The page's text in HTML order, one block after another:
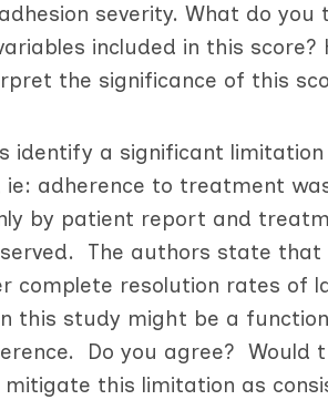
severity. What do you
included in this score?
the significance of this
identify a significant limitation
ie: adherence to treatment
by patient report and
The authors state that
complete resolution rates of
this study might be a
Do you agree? Would
mitigate this limitation as